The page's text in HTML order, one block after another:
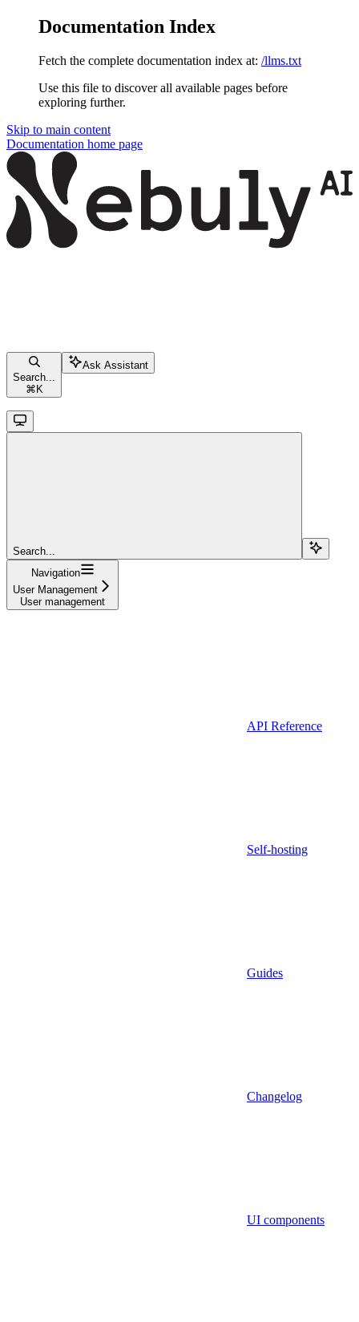
Documentation Index
Fetch the complete documentation index at: /llms.txt
Use this file to discover all available pages before
exploring further.
Skip to main content
Documentation home page
Search...
⌘ K
Ask Assistant
Search...
Navigation
User Management
User management
API Reference
Self-hosting
Guides
Changelog
UI components